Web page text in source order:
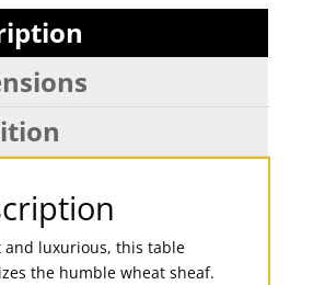
and luxurious, this table
the humble wheat sheaf.